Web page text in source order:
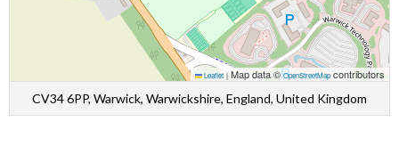
Leaflet | Map data © OpenStreetMapcontributors
CV34 6PP, Warwick, Warwickshire, England, United Kingdom